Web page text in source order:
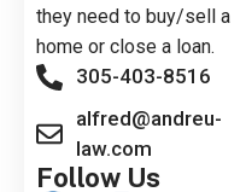
they need to buy/sell a
home or close a loan.
305-403-8516
alfred@andreu-
law.com
Follow Us